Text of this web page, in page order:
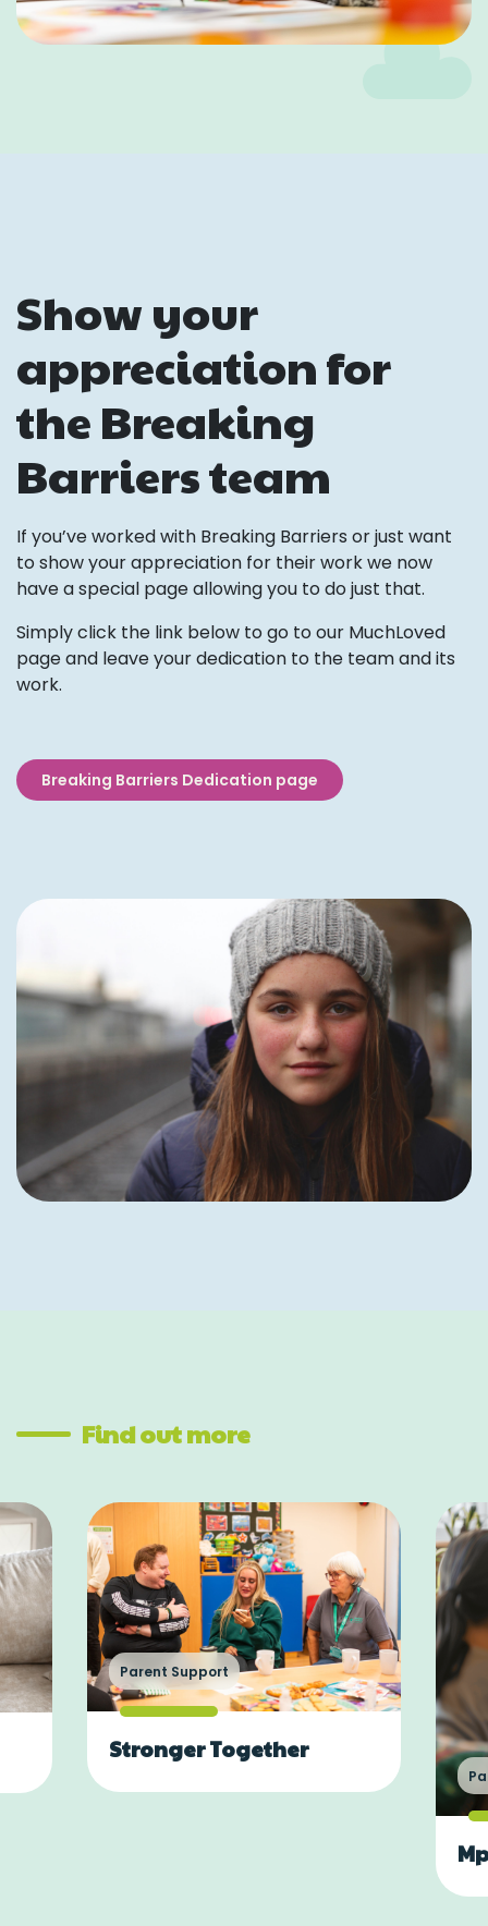
Show your
appreciation for
the Breaking
Barriers team
If you’ve worked with Breaking Barriers or just want
to show your appreciation for their work we now
have a special page allowing you to do just that.
Simply click the link below to go to our MuchLoved
page and leave your dedication to the team and its
work.
Breaking Barriers Dedication page
Find out more
Parent Support
Stronger Together